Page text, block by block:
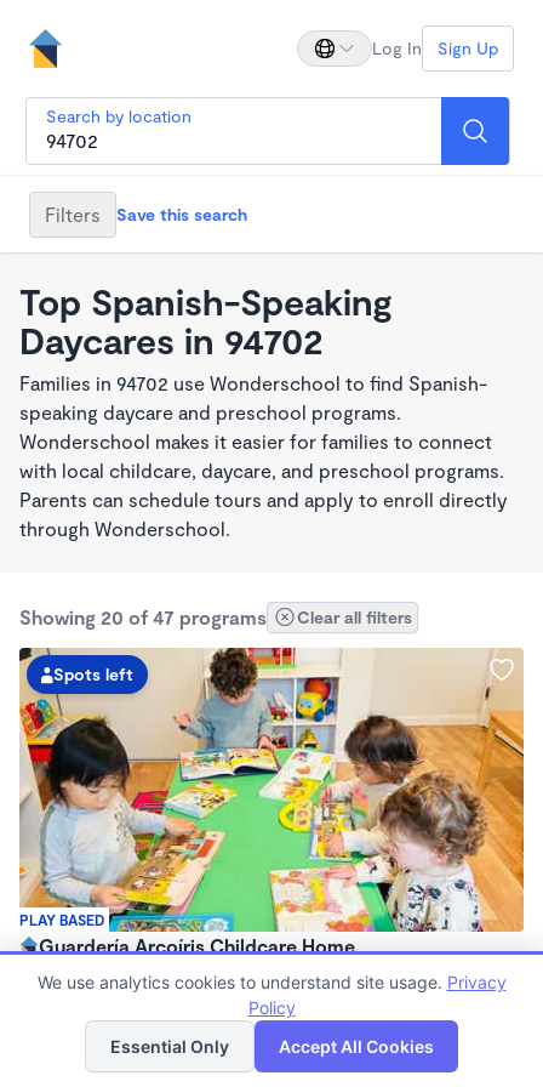
Log In Sign Up
Search by location
Filters Save this search
Top Spanish-Speaking
Daycares in 94702
Families in 94702 use Wonderschool to find Spanish-
speaking daycare and preschool programs.
Wonderschool makes it easier for families to connect
with local childcare, daycare, and preschool programs.
Parents can schedule tours and apply to enroll directly
through Wonderschool.
Showing 20 of 47 programs Clear all filters
PLAY BASED
Spots left
Guardería Arcoíris Childcare Home
$1,700 - $1,900/mo
Family Child Care
Now enrolling 0 months to 5 years
List Map
We use analytics cookies to understand site usage. Privacy
Policy
Essential Only
Accept All Cookies